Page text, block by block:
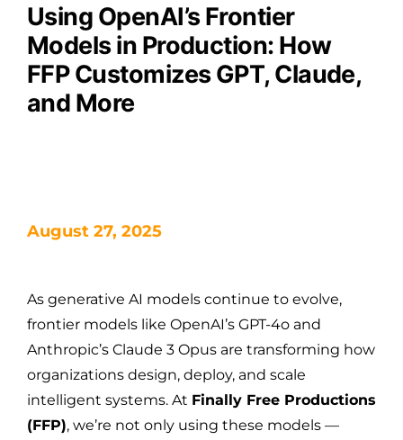
Using OpenAI’s Frontier
Models in Production: How
FFP Customizes GPT, Claude,
and More
August 27, 2025
As generative AI models continue to evolve,
frontier models like OpenAI’s GPT-4o and
Anthropic’s Claude 3 Opus are transforming how
organizations design, deploy, and scale
intelligent systems. At Finally Free Productions
(FFP), we’re not only using these models —